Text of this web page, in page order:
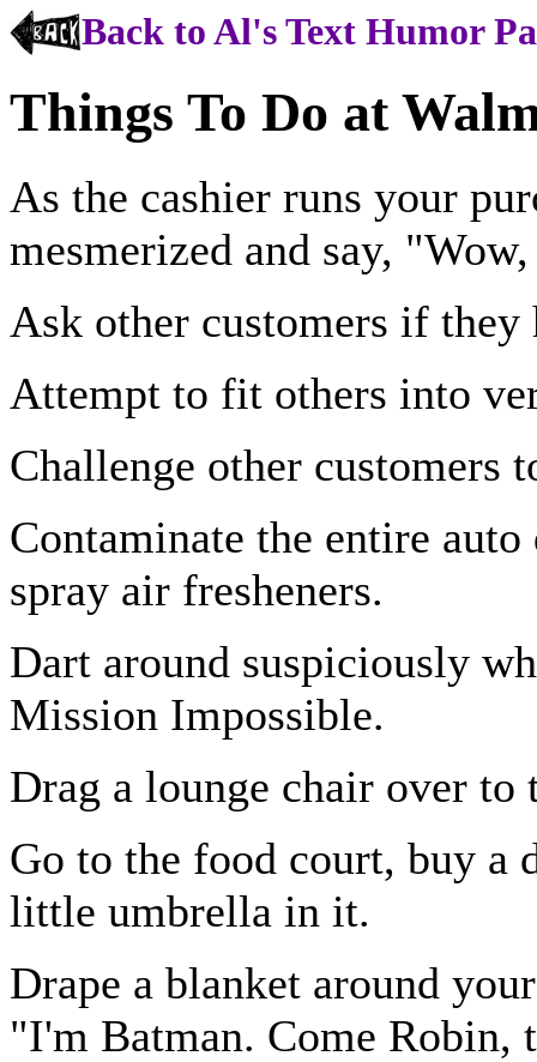
Back to Al's Text Humor
Things To Do at
As the cashier runs your
mesmerized and say,
Ask other customers if they
Attempt to fit others into
Challenge other customers
Contaminate the entire
spray air fresheners.
Dart around suspiciously
Mission Impossible.
Drag a lounge chair over to
Go to the food court, buy a
little umbrella in it.
Drape a blanket around
"I'm Batman. Come Robin,